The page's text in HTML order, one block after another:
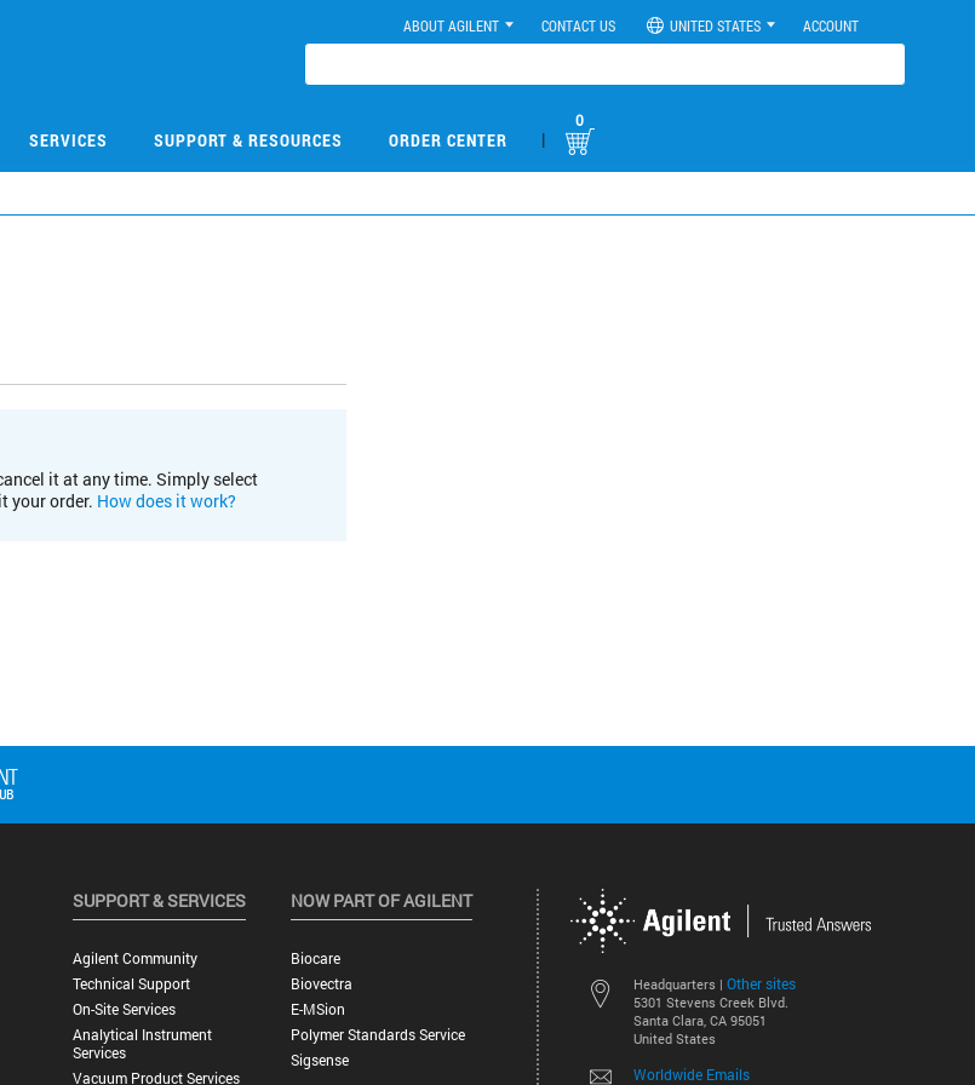
ABOUT AGILENT CONTACT US UNITED STATES ACCOUNT
SERVICES SUPPORT & RESOURCES ORDER CENTER |
0
it at any time. Simply select
your order. How does it work?
Headquarters | Other sites
5301 Stevens Creek Blvd.
Santa Clara, CA 95051
United States
Worldwide Emails
SUPPORT & SERVICES
Agilent Community
Technical Support
On-Site Services
Analytical Instrument
Services
Vacuum Product Services
NOW PART OF AGILENT
Biocare
Biovectra
E-MSion
Polymer Standards Service
Sigsense